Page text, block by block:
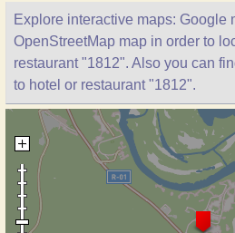
Explore interactive maps: Google
OpenStreetMap map in order to
restaurant "1812". Also you can
to hotel or restaurant "1812".